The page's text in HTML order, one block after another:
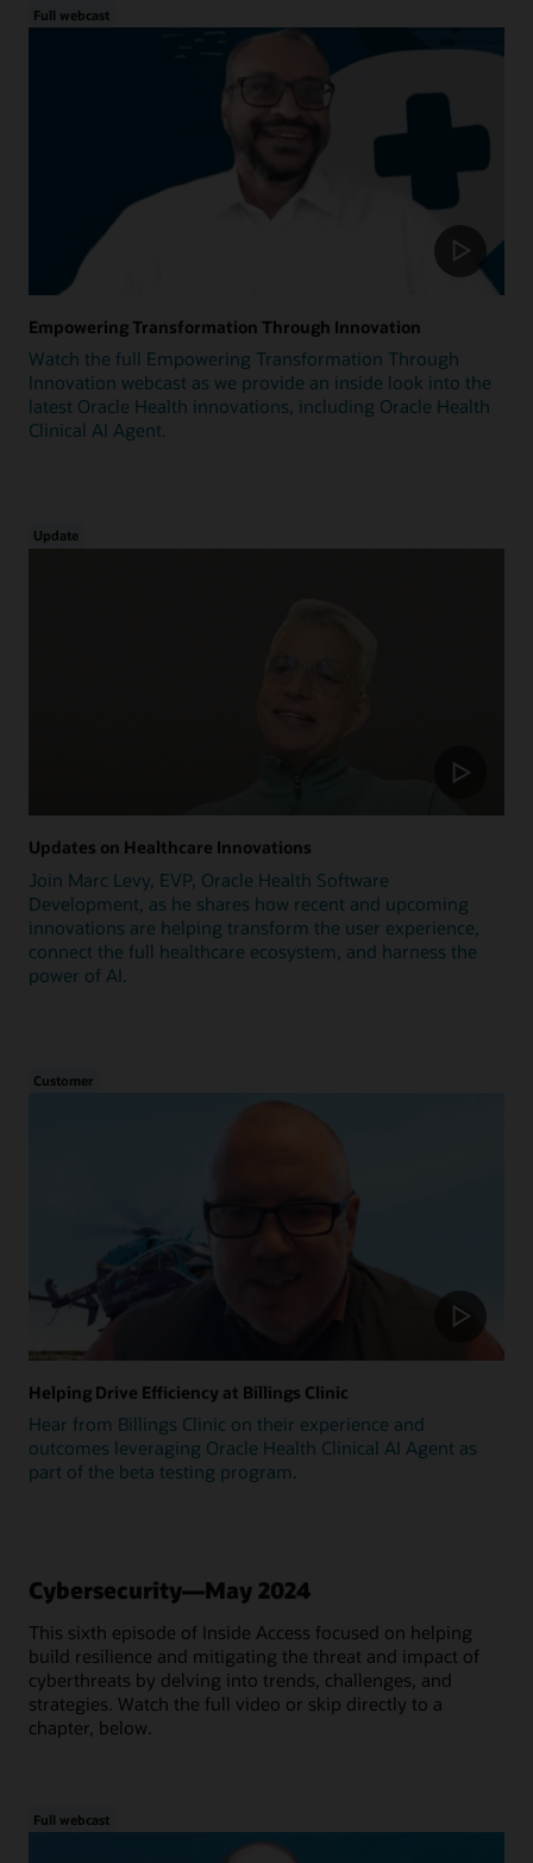
Full webcast
Empowering Transformation Through Innovation
Watch the full Empowering Transformation Through
Innovation webcast as we provide an inside look into the
latest Oracle Health innovations, including Oracle Health
Clinical AI Agent.
Update
Updates on Healthcare Innovations
Join Marc Levy, EVP, Oracle Health Software
Development, as he shares how recent and upcoming
innovations are helping transform the user experience,
connect the full healthcare ecosystem, and harness the
power of AI.
Customer
Helping Drive Efficiency at Billings Clinic
Hear from Billings Clinic on their experience and
outcomes leveraging Oracle Health Clinical AI Agent as
part of the beta testing program.
Cybersecurity—May 2024
This sixth episode of Inside Access focused on helping
build resilience and mitigating the threat and impact of
cyberthreats by delving into trends, challenges, and
strategies. Watch the full video or skip directly to a
chapter, below.
Full webcast